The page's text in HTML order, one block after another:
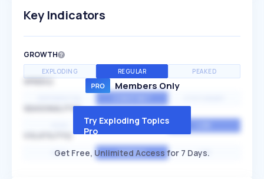
Key Indicators
GROWTH
EXPLODING REGULAR PEAKED
SPEED
SEASONALITY
MEDIUM
HIGH AVERAGE LOW
Members Only
Try Exploding Topics
Pro
Get Free, Unlimited Access for 7 Days.